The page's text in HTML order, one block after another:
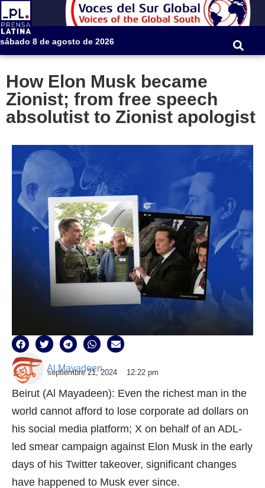
sábado 8 de agosto de 2026
How Elon Musk became
Zionist; from free speech
absolutist to Zionist apologist
Al Mayadeen
septiembre 21, 2024 12:22 pm
Beirut (Al Mayadeen): Even the richest man in the
world cannot afford to lose corporate ad dollars on
his social media platform; X on behalf of an ADL-
led smear campaign against Elon Musk in the early
days of his Twitter takeover, significant changes
have happened to Musk ever since.